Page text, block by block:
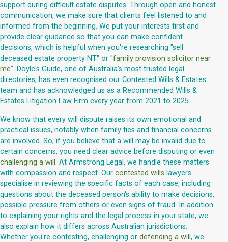
support during difficult estate disputes. Through open and honest
communication, we make sure that clients feel listened to and
informed from the beginning. We put your interests first and
provide clear guidance so that you can make confident
decisions, which is helpful when you're researching "sell
deceased estate property NT" or "family provision solicitor near
me". Doyle's Guide, one of Australia's most trusted legal
directories, has even recognised our Contested Wills & Estates
team and has acknowledged us as a Recommended Wills &
Estates Litigation Law Firm every year from 2021 to 2025.
We know that every will dispute raises its own emotional and
practical issues, notably when family ties and financial concerns
are involved. So, if you believe that a will may be invalid due to
certain concerns, you need clear advice before disputing or even
challenging a will . At Armstrong Legal, we handle these matters
with compassion and respect. Our contested wills lawyers
specialise in reviewing the specific facts of each case, including
questions about the deceased person's ability to make decisions,
possible pressure from others or even signs of fraud. In addition
to explaining your rights and the legal process in your state, we
also explain how it differs across Australian jurisdictions.
Whether you're contesting, challenging or defending a will , we